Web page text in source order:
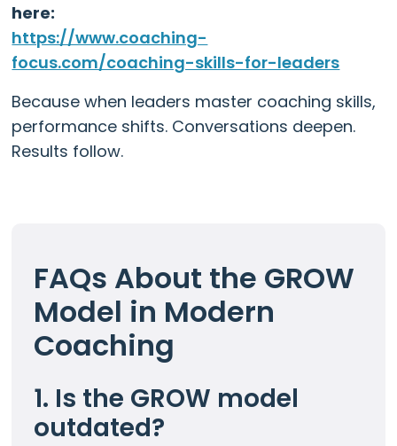
here:
https://www.coaching-
focus.com/coaching-skills-for-leaders
Because when leaders master coaching skills,
performance shifts. Conversations deepen.
Results follow.
FAQs About the GROW
Model in Modern
Coaching
1. Is the GROW model
outdated?